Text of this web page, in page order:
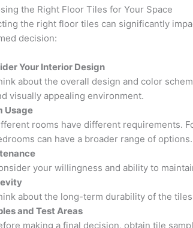
the Right Floor Tiles for Your Space
the right floor tiles can significantly
decision:
Your Interior Design
about the overall design and color
visually appealing environment.
Usage
rooms have different requirements.
can have a broader range of options.
your willingness and ability to
about the long-term durability of the
and Test Areas
making a final decision, obtain tile